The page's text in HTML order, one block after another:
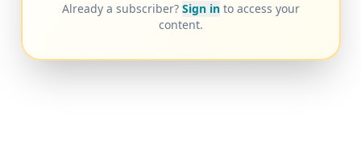
Already a subscriber? Sign in to access your
content.